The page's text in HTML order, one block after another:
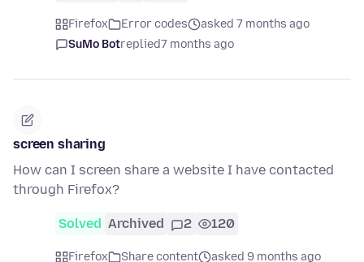
Firefox Error codes
asked 7 months ago
SuMo Botreplied7 months ago
screen sharing
How can I screen share a website I have contacted
through Firefox?
Solved Archived 2 120
Firefox Share content
asked 9 months ago